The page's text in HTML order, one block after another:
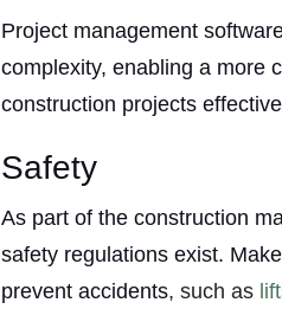
Project management
complexity, enabling a more
construction projects
Safety
As part of the construction
safety regulations exist.
prevent accidents, such as